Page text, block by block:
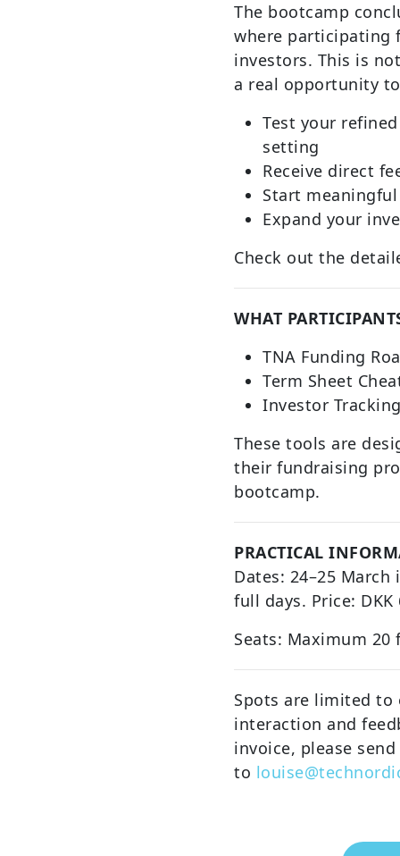
The bootcamp
where participating
investors. This is
a real opportunity
Test your
setting
Receive direct
Start
Expand your
Check out the
WHAT
TNA Funding
Term Sheet
Investor
These tools are
their fundraising
bootcamp.
PRACTICAL
Dates: 24–25
full days. Price: DKK
Seats: Maximum 20
Spots are limited to
interaction and
invoice, please
to